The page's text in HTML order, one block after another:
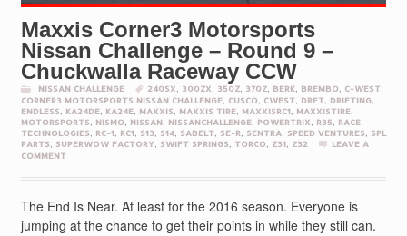
Maxxis Corner3 Motorsports
Nissan Challenge – Round 9 –
Chuckwalla Raceway CCW
NISSAN CHALLENGE 240SX 300ZX 350Z 370Z BERK BREMBO C-WEST
CORNER3 MOTORSPORTS NISSAN CHALLENGE, CUSCO CWEST DRFT DRIFTING,
ENDLESS
KA24DE, KA24E, MAXXIS MAXXIS TIRE, MAXXISRC1, MAXXISTIRE,
MOTORSPORTS
NISMO NISSAN, NISSANCHALLENGE, POWERTRIX R35
RACE
TECHNOLOGIES
RC-1, RC1, S13 S14, SABELT SE-R SENTRA, SPEED VENTURES
SPL
PARTS
SUPERWOW FACTORY SWIFT SPRINGS TORCO Z31, Z32
LEAVE A
COMMENT
The End Is Near. At least for the 2016 season. Everyone is
jumping at the chance to get their points in while they still can.